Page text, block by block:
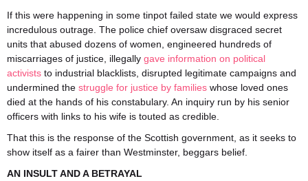
If this were happening in some tinpot failed state we would express
incredulous outrage. The police chief oversaw disgraced secret
units that abused dozens of women, engineered hundreds of
miscarriages of justice, illegally gave information on political
activists to industrial blacklists, disrupted legitimate campaigns and
undermined the struggle for justice by families whose loved ones
died at the hands of his constabulary. An inquiry run by his senior
officers with links to his wife is touted as credible.
That this is the response of the Scottish government, as it seeks to
show itself as a fairer than Westminster, beggars belief.
AN INSULT AND A BETRAYAL